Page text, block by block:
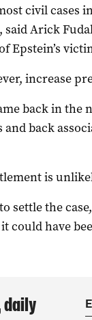
civil cases
Arick
Epstein’s
increase
back in the
back
is
settle the
could have
daily